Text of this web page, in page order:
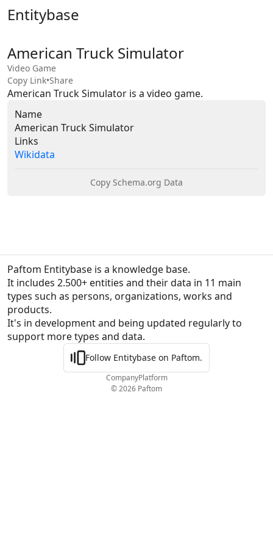
Entitybase
American Truck Simulator
Video Game
Copy Link•Share
American Truck Simulator is a video game.
Name
American Truck Simulator
Links
Wikidata
Copy Schema.org Data
Paftom Entitybase is a knowledge base.
It includes 2.500+ entities and their data in 11 main
types such as persons, organizations, works and
products.
It's in development and being updated regularly to
support more types and data.
Follow Entitybase on Paftom.
CompanyPlatform
© 2026 Paftom